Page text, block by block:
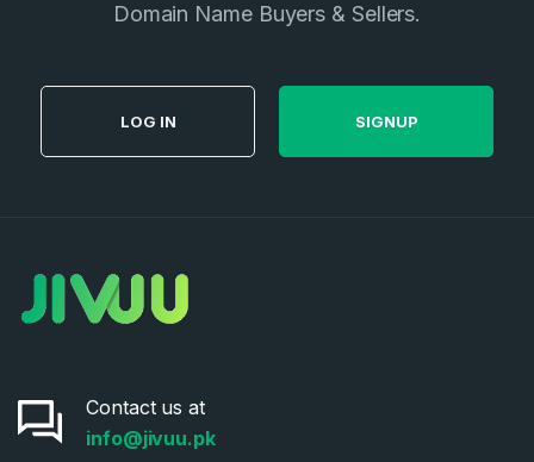
Domain Name Buyers & Sellers.
LOG IN SIGNUP
Contact us at
info@jivuu.pk